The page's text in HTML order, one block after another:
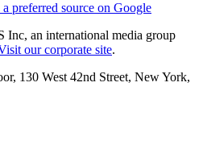
a preferred source on Google
Inc, an international media group
our corporate site.
130 West 42nd Street, New York,